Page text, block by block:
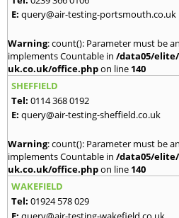
E: query@air-testing-portsmouth.co.uk
Warning: count(): Parameter must be
implements Countable in /data05/
uk.co.uk/office.phpon line 140
SHEFFIELD
Tel: 0114 368 0192
E: query@air-testing-sheffield.co.uk
Warning: count(): Parameter must be
implements Countable in /data05/
uk.co.uk/office.phpon line 140
WAKEFIELD
Tel: 01924 578 029